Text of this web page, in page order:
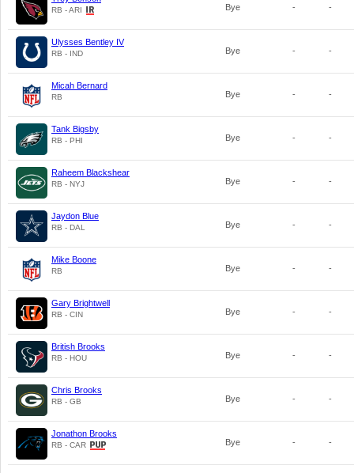
RB - ARI Bye - -
Ulysses Bentley IV
RB - IND Bye - -
Micah Bernard
RB Bye - -
Tank Bigsby
RB - PHI Bye - -
Raheem Blackshear
RB - NYJ Bye - -
Jaydon Blue
RB - DAL Bye - -
Mike Boone
RB Bye - -
Gary Brightwell
RB - CIN Bye - -
British Brooks
RB - HOU Bye - -
Chris Brooks
RB - GB Bye - -
Jonathon Brooks
RB - CAR Bye - -